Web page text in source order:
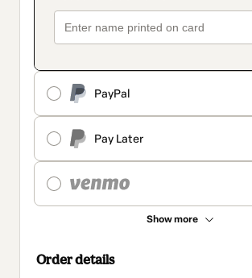
PayPal
Pay Later
Show more
Order details